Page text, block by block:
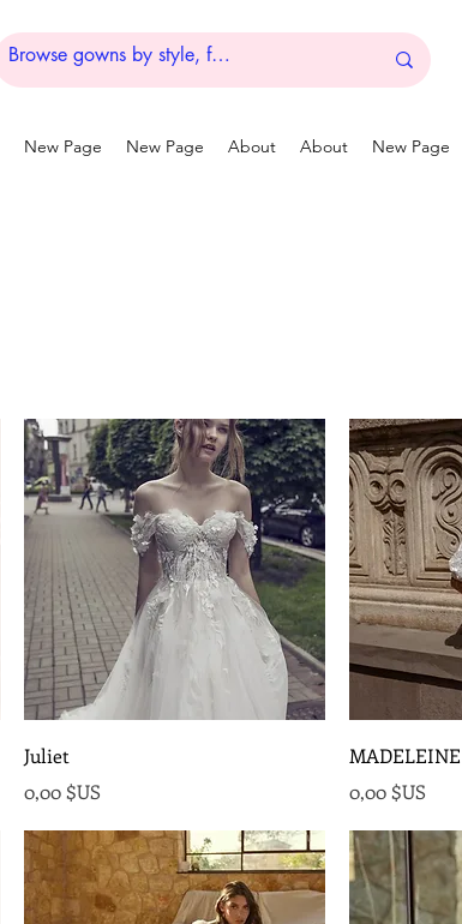
New Page New Page About About New Page
Juliet
Prix
0,00 $US
MADELEINE
Prix
0,00 $US